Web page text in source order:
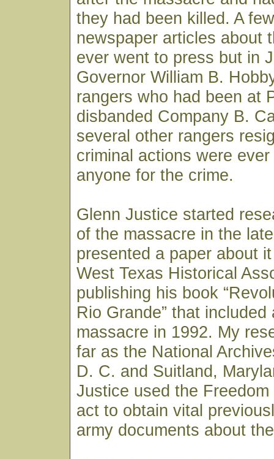
they had been killed. A
newspaper articles about
ever went to press but in
Governor William B.
rangers who had been at
disbanded Company B.
several other rangers
criminal actions were
anyone for the crime.
Glenn Justice started
of the massacre in the
presented a paper about
West Texas Historical
publishing his book
Rio Grande” that
massacre in 1992. My
far as the National
D. C. and Suitland,
Justice used the
act to obtain vital
army documents about